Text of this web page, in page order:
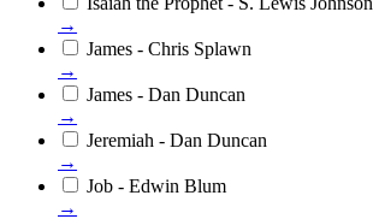
→
James - Chris Splawn
→
James - Dan Duncan
→
Jeremiah - Dan Duncan
→
Job - Edwin Blum
→